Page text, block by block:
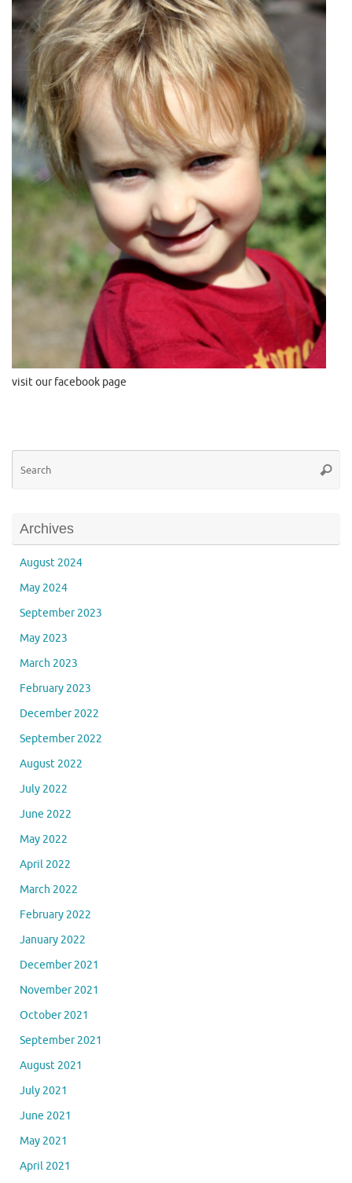
visit our facebook page
Archives
August 2024
May 2024
September 2023
May 2023
March 2023
February 2023
December 2022
September 2022
August 2022
July 2022
June 2022
May 2022
April 2022
March 2022
February 2022
January 2022
December 2021
November 2021
October 2021
September 2021
August 2021
July 2021
June 2021
May 2021
April 2021